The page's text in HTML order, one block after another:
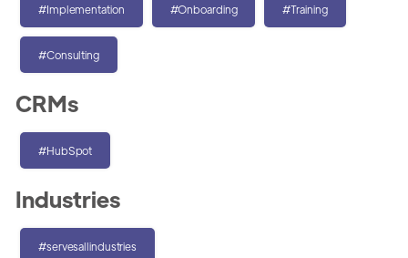
#Implementation #Onboarding #Training
#Consulting
CRMs
#HubSpot
Industries
#servesallindustries